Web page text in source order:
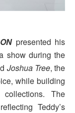
presented his
show during the
Joshua Tree, the
while building
The
Teddy’s